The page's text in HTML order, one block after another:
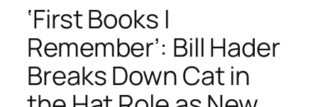
‘First Books I
Remember’: Bill Hader
Breaks Down Cat in